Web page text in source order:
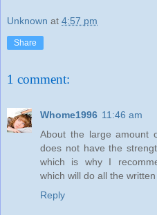
Unknown at 4:57 pm
Share
1 comment:
Whome1996 11:46 am
About the large amount
does not have the
which is why I
which will do all the
Reply